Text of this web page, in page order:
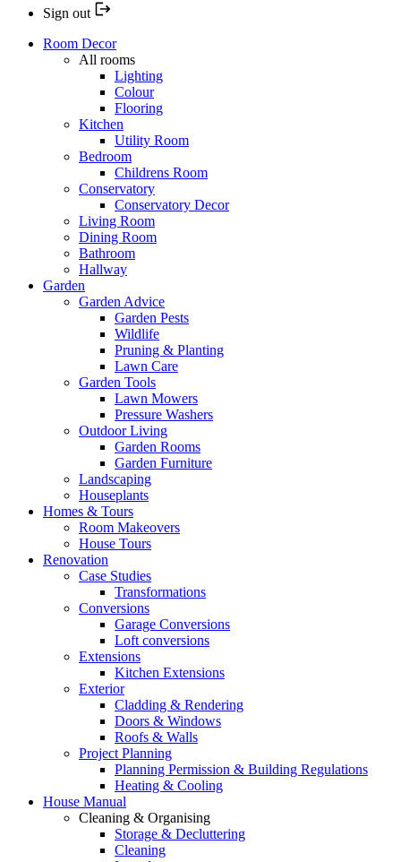
Sign out
Room Decor
All rooms
Lighting
Colour
Flooring
Kitchen
Utility Room
Bedroom
Childrens Room
Conservatory
Conservatory Decor
Living Room
Dining Room
Bathroom
Hallway
Garden
Garden Advice
Garden Pests
Wildlife
Pruning & Planting
Lawn Care
Garden Tools
Lawn Mowers
Pressure Washers
Outdoor Living
Garden Rooms
Garden Furniture
Landscaping
Houseplants
Homes & Tours
Room Makeovers
House Tours
Renovation
Case Studies
Transformations
Conversions
Garage Conversions
Loft conversions
Extensions
Kitchen Extensions
Exterior
Cladding & Rendering
Doors & Windows
Roofs & Walls
Project Planning
Planning Permission & Building Regulations
Heating & Cooling
House Manual
Cleaning & Organising
Storage & Decluttering
Cleaning